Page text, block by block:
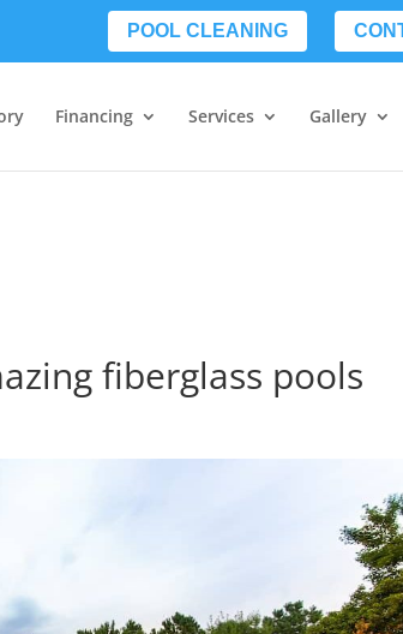
POOL CLEANING
Financing Services Gallery
fiberglass pools